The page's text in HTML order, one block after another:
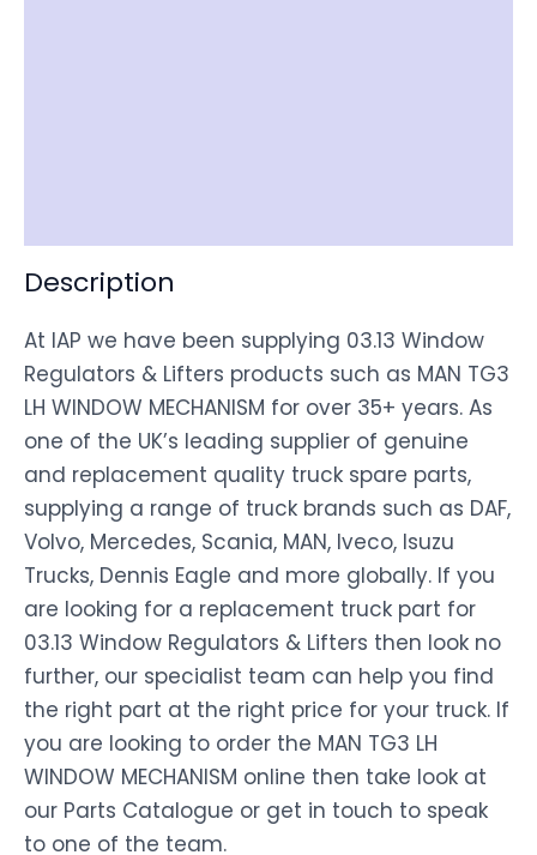
Description
At IAP we have been supplying 03.13 Window
Regulators & Lifters products such as MAN TG3
LH WINDOW MECHANISM for over 35+ years. As
one of the UK’s leading supplier of genuine
and replacement quality truck spare parts,
supplying a range of truck brands such as DAF,
Volvo, Mercedes, Scania, MAN, Iveco, Isuzu
Trucks, Dennis Eagle and more globally. If you
are looking for a replacement truck part for
03.13 Window Regulators & Lifters then look no
further, our specialist team can help you find
the right part at the right price for your truck. If
you are looking to order the MAN TG3 LH
WINDOW MECHANISM online then take look at
our Parts Catalogue or get in touch to speak
to one of the team.